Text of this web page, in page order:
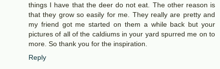
things I have that the deer do not eat. The other reason is
that they grow so easily for me. They really are pretty and
my friend got me started on them a while back but your
pictures of all of the caldiums in your yard spurred me on to
more. So thank you for the inspiration.
Reply